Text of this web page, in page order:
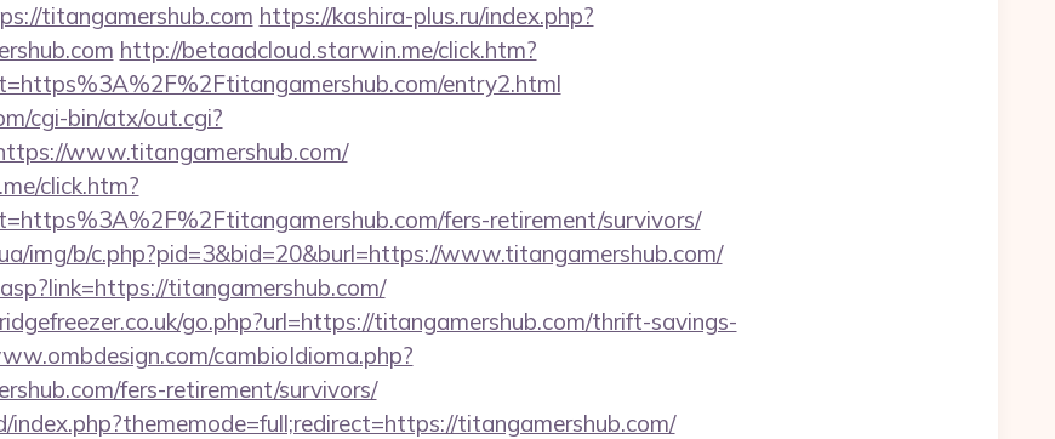
titangamershub.com https://kashira-plus.ru/index.php?
http://betaadcloud.starwin.me/click.htm?
entry2.html
cgi-bin/atx/out.cgi?
www.titangamershub.com/
click.htm?
fers-retirement/survivors/
img/b/c.php?pid=3&bid=20&burl=https://www.titangamershub.com/
titangamershub.com/
go.php?url=https://titangamershub.com/thrift-savings-
cambioIdioma.php?
fers-retirement/survivors/
index.php?thememode=full;redirect=https://titangamershub.com/